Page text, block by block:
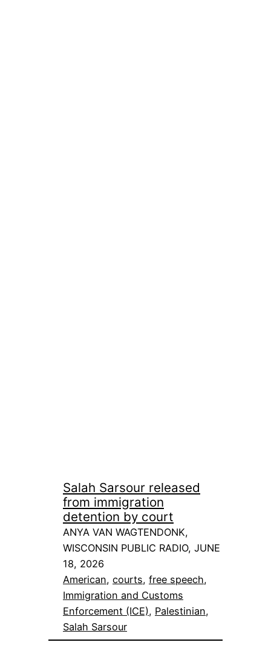
Salah Sarsour released
from immigration
detention by court
ANYA VAN WAGTENDONK,
WISCONSIN PUBLIC RADIO, JUNE
18, 2026
American, courts, free speech
Immigration and Customs
Enforcement (ICE), Palestinian
Salah Sarsour